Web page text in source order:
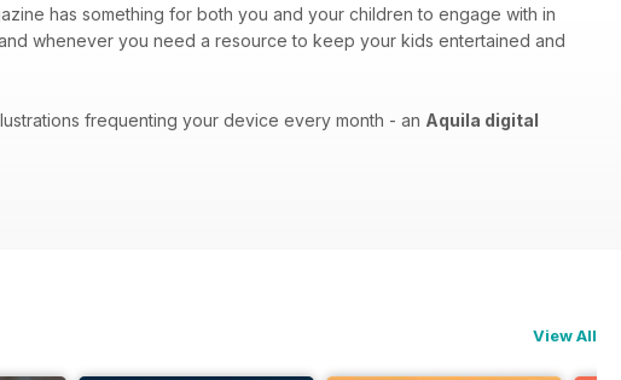
has something for both you and your children to engage with in
whenever you need a resource to keep your kids entertained and
frequenting your device every month - an Aquila digital
View All